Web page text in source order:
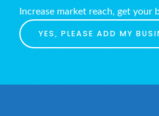
Increase market reach, get
YES, PLEASE ADD MY